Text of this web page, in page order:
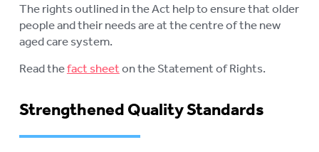
The rights outlined in the Act help to ensure that older
people and their needs are at the centre of the new
aged care system.
Read thefact sheeton the Statement of Rights.
Strengthened Quality Standards